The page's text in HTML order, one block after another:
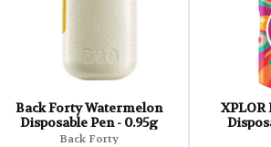
Back Forty Watermelon
Disposable Pen - 0.95g
Back Forty
XPLOR